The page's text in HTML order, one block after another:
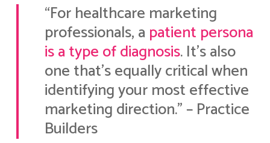
“For healthcare marketing
professionals, a patient persona
is a type of diagnosis. It’s also
one that’s equally critical when
identifying your most effective
marketing direction.” – Practice
Builders